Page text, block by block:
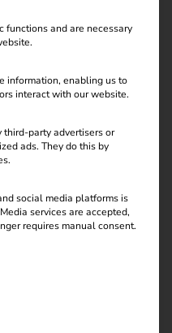
carbon footprint,
financially, promote a
and embed long-
in our daily
partners, we want to
contribution – for a
groups for which
functions and are necessary
information, enabling us to
interact with our website.
third-party advertisers or
ads. They do this by
social media platforms is
services are accepted,
requires manual consent.